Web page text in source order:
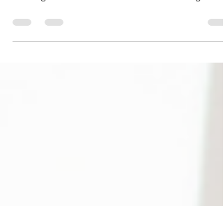
living is emerging as a game-changer for seniors
seeking to enhance their overall well-being. At